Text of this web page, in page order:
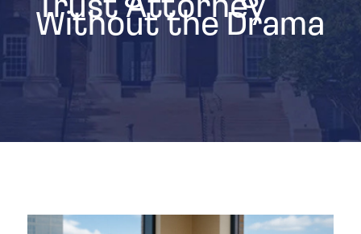
Trust Attorney
Without the Drama